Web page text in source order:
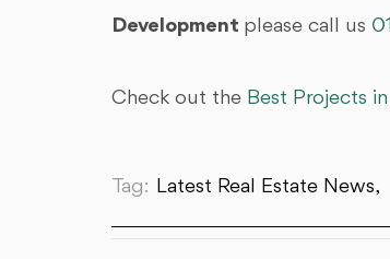
Development please call us
Check out the Best Projects
Tag: Latest Real Estate News,